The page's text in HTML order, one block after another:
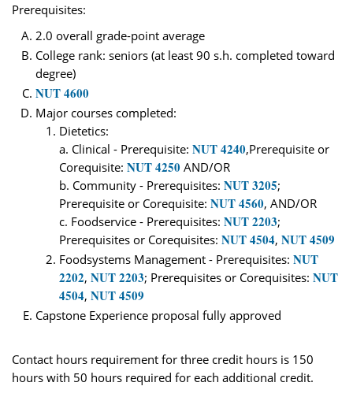
Prerequisites:
2.0 overall grade-point average
College rank: seniors (at least 90 s.h. completed toward
degree)
NUT 4600
Major courses completed:
Dietetics:
a. Clinical - Prerequisite: NUT 4240,Prerequisite or
Corequisite: NUT 4250 AND/OR
b. Community - Prerequisites: NUT 3205;
Prerequisite or Corequisite: NUT 4560, AND/OR
c. Foodservice - Prerequisites: NUT 2203;
Prerequisites or Corequisites: NUT 4504, NUT 4509
Foodsystems Management - Prerequisites: NUT
2202, NUT 2203; Prerequisites or Corequisites: NUT
4504, NUT 4509
Capstone Experience proposal fully approved
Contact hours requirement for three credit hours is 150
hours with 50 hours required for each additional credit.